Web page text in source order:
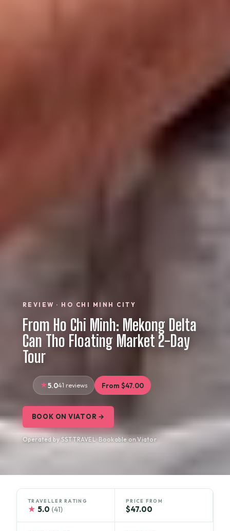
REVIEW · HO CHI MINH CITY
From Ho Chi Minh: Mekong Delta
Can Tho Floating Market 2-Day
Tour
5.041 reviews From $47.00
BOOK ON VIATOR →
Operated by SST TRAVEL · Bookable on Viator
TRAVELLER RATING
★ 5.0 (41)
PRICE FROM
$47.00